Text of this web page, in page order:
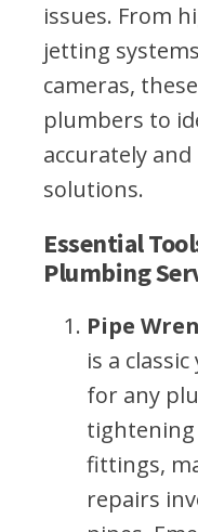
issues. From
jetting
cameras,
plumbers to
accurately
solutions.
Essential
Plumbing
Pipe
is a
for any
tightening
fittings,
repairs